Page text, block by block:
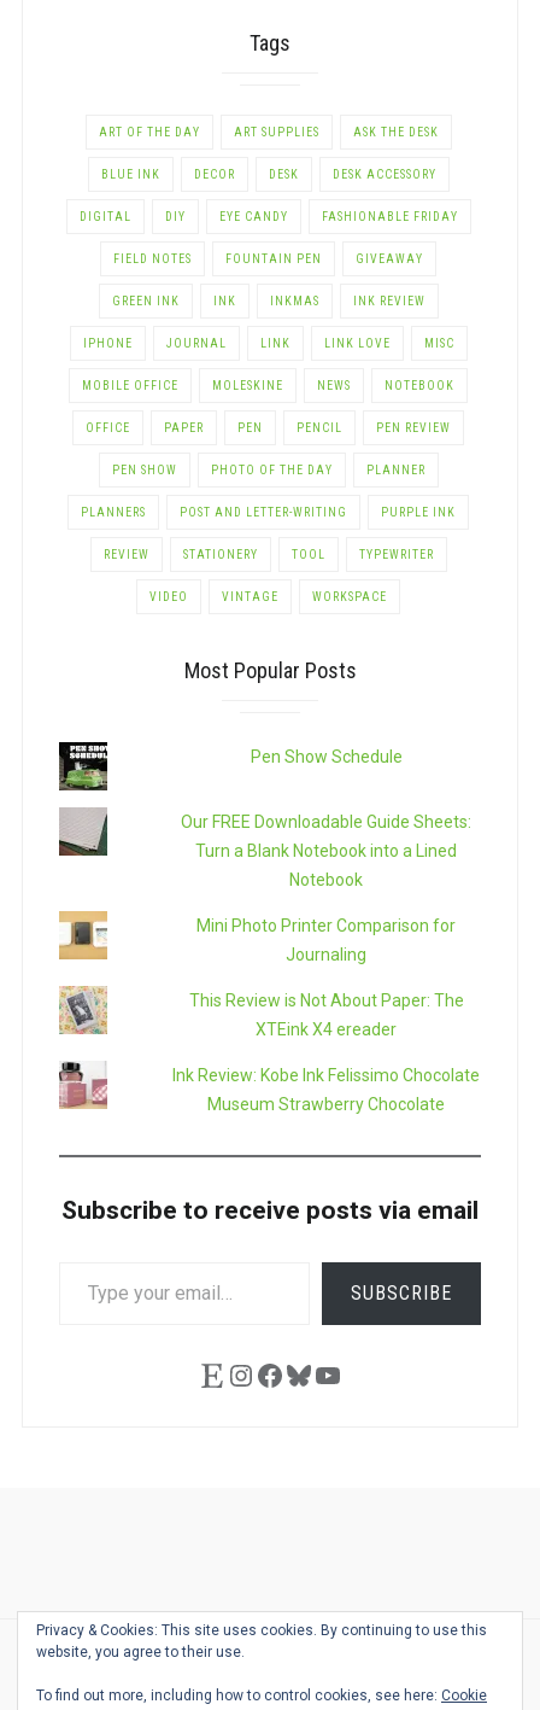
Tags
ART OF THE DAY ART SUPPLIES ASK THE DESK
BLUE INK DECOR DESK DESK ACCESSORY
DIGITAL DIY EYE CANDY FASHIONABLE FRIDAY
FIELD NOTES FOUNTAIN PEN GIVEAWAY
GREEN INK INK INKMAS INK REVIEW
IPHONE JOURNAL LINK LINK LOVE MISC
MOBILE OFFICE MOLESKINE NEWS NOTEBOOK
OFFICE PAPER PEN PENCIL PEN REVIEW
PEN SHOW PHOTO OF THE DAY PLANNER
PLANNERS POST AND LETTER-WRITING PURPLE INK
REVIEW STATIONERY TOOL TYPEWRITER
VIDEO VINTAGE WORKSPACE
Most Popular Posts
Pen Show Schedule
Our FREE Downloadable Guide Sheets:
Turn a Blank Notebook into a Lined
Notebook
Mini Photo Printer Comparison for
Journaling
This Review is Not About Paper: The
XTEink X4 ereader
Ink Review: Kobe Ink Felissimo Chocolate
Museum Strawberry Chocolate
Subscribe to receive posts via email
YOUR
SUBSCRIBE
EtsyInstagram
Facebook
Bluesky
YouTube
Desk
BingoSchedule
Privacy & Cookies: This site uses cookies. By continuing to use this
website, you agree to their use.
To find out more, including how to control cookies, see here: Cookie